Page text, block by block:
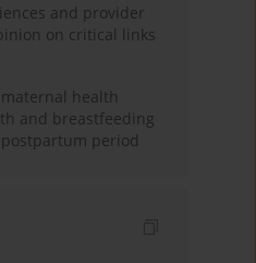
and provider
on critical links
health
and breastfeeding
period